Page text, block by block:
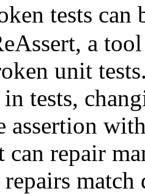
tests
a
unit
tests,
assertion
can repair
match